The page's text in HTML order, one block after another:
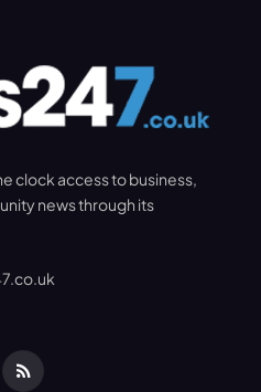
clock access to business,
news through its
RSS